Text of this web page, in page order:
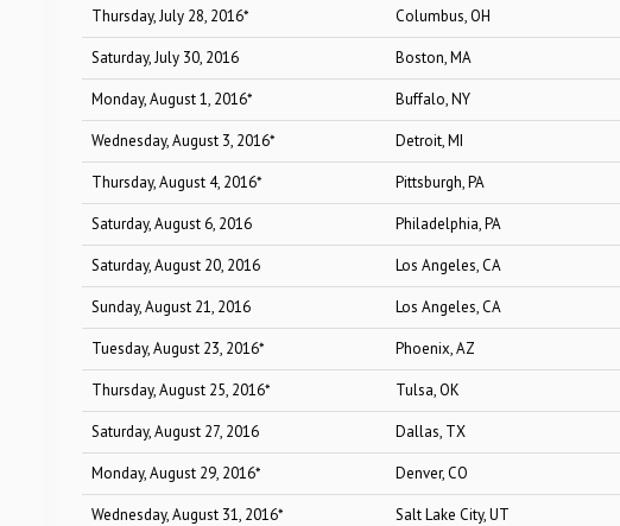
Thursday, July 28, 2016* Columbus, OH
Saturday, July 30, 2016 Boston, MA
Monday, August 1, 2016* Buffalo, NY
Wednesday, August 3, 2016* Detroit, MI
Thursday, August 4, 2016* Pittsburgh, PA
Saturday, August 6, 2016 Philadelphia, PA
Saturday, August 20, 2016 Los Angeles, CA
Sunday, August 21, 2016 Los Angeles, CA
Tuesday, August 23, 2016* Phoenix, AZ
Thursday, August 25, 2016* Tulsa, OK
Saturday, August 27, 2016 Dallas, TX
Monday, August 29, 2016* Denver, CO
Wednesday, August 31, 2016* Salt Lake City, UT